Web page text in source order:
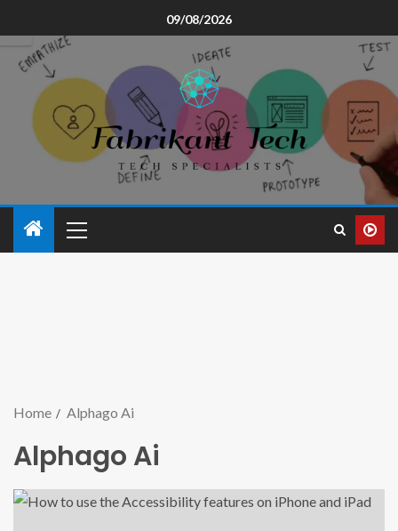
09/08/2026
Home Alphago Ai
Alphago Ai